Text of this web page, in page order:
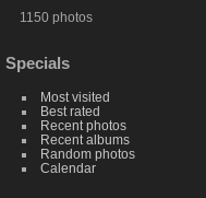
1150 photos
Specials
Most visited
Best rated
Recent photos
Recent albums
Random photos
Calendar